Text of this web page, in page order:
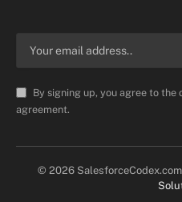
By signing up, you agree to the
agreement.
© 2026